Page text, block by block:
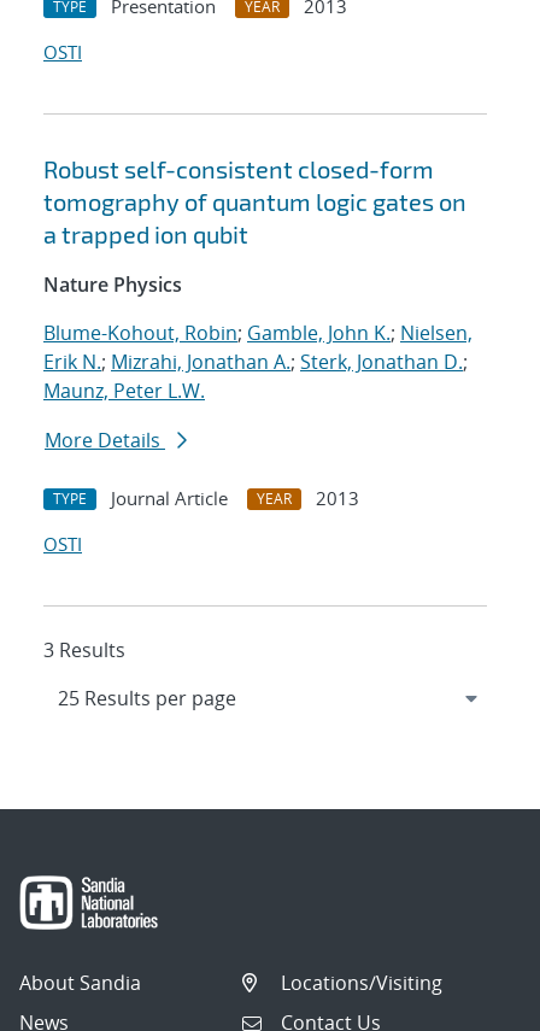
TYPE Presentation YEAR
2013
OSTI
Robust self-consistent closed-form
tomography of quantum logic gates on
a trapped ion qubit
Nature Physics
Blume-Kohout, Robin; Gamble, John K.; Nielsen,
Erik N.; Mizrahi, Jonathan A.; Sterk, Jonathan D.;
Maunz, Peter L.W.
More Details
TYPE Journal Article YEAR
2013
OSTI
3 Results
About Sandia
News
Locations/Visiting
Contact Us